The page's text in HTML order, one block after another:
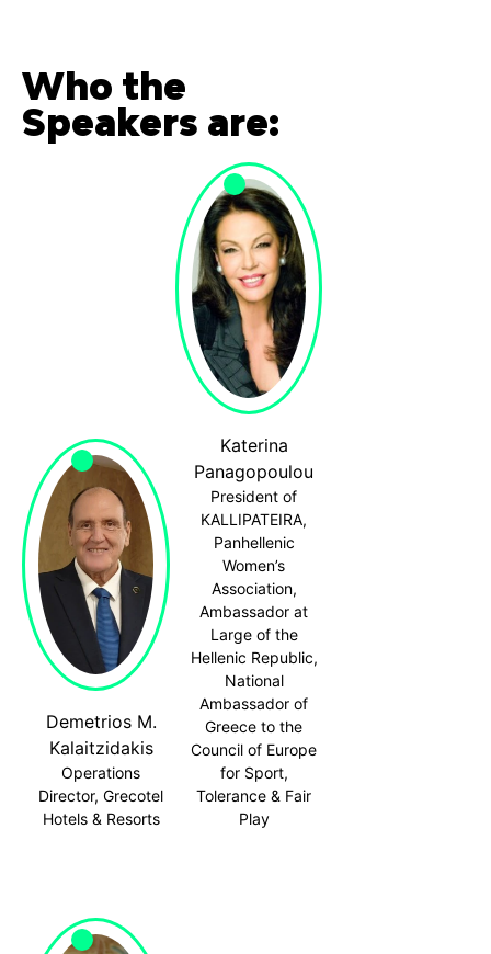
Who the
Speakers are:
Demetrios M.
Kalaitzidakis
Operations
Director, Grecotel
Hotels & Resorts
Katerina
Panagopoulou
President of
KALLIPATEIRA,
Panhellenic
Women’s
Association,
Ambassador at
Large of the
Hellenic Republic,
National
Ambassador of
Greece to the
Council of Europe
for Sport,
Tolerance & Fair
Play